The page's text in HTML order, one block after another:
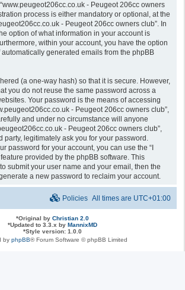
- Peugeot 206cc owners
process is either mandatory or optional, at the
- Peugeot 206cc owners club”. In
option of what information in your account is
within your account, you have the option
generated emails from the phpBB
(a one-way hash) so that it is secure. However,
you do not reuse the same password across a
Your password is the means of accessing
- Peugeot 206cc owners club”,
and under no circumstance will anyone
- Peugeot 206cc owners club”,
party, legitimately ask you for your password.
password for your account, you can use the “I
provided by the phpBB software. This
submit your user name and your email, then the
a new password to reclaim your account.
All times are UTC+01:00
Policies
*Original by Christian 2.0
*Updated to 3.3.x by MannixMD
*Style version: 1.0.0
by phpBB® Forum Software © phpBB Limited